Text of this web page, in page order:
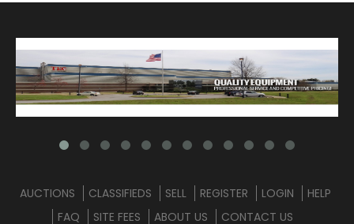
AUCTIONS CLASSIFIEDS SELL REGISTER LOGIN
HELP
FAQ
SITE FEES ABOUT US CONTACT US